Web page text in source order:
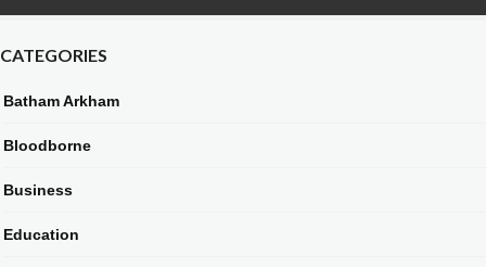
CATEGORIES
Batham Arkham
Bloodborne
Business
Education